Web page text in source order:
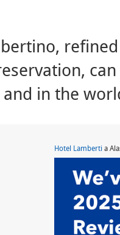
in the
Hotel Lamberti a